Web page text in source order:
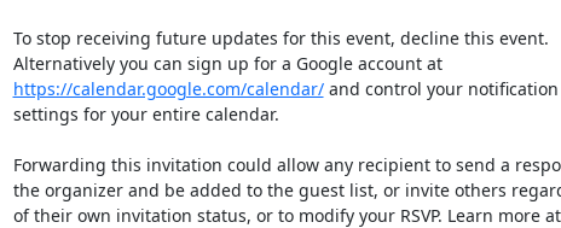
To stop receiving future updates for this event, decline this event.
https://calendar.google.com/calendar/ and control your notification
settings for your entire calendar.
Forwarding this invitation could allow any recipient to send a
the organizer and be added to the guest list, or invite others